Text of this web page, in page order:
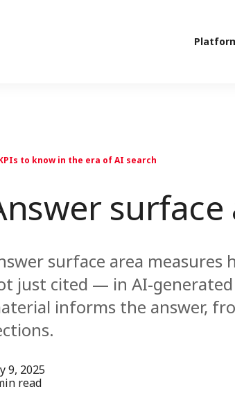
to know in the era of AI search
surface
surface area
just cited — in AI-
informs the answer,
9, 2025
read